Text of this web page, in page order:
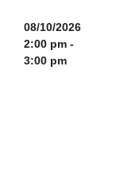
08/10/2026
2:00 pm -
3:00 pm